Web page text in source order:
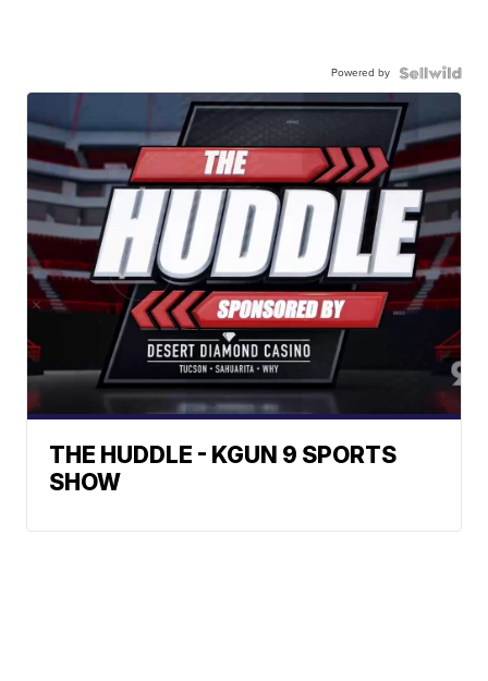
Powered by
THE HUDDLE - KGUN 9 SPORTS
SHOW